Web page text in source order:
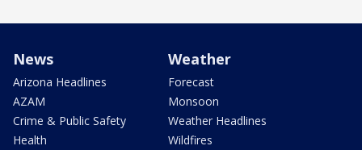
News
Arizona Headlines
AZAM
Crime & Public Safety
Health
Weather
Forecast
Monsoon
Weather Headlines
Wildfires